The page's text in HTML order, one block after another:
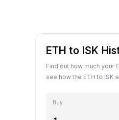
ETH to ISK
Find out how much your
see how the ETH to ISK
Buy